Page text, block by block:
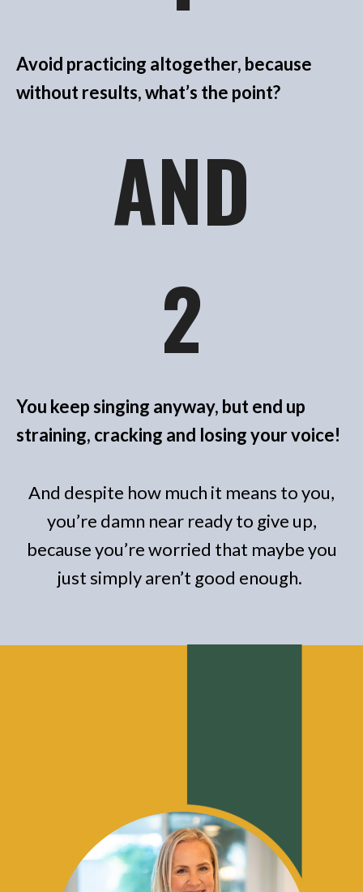
Avoid practicing altogether, because
without results, what’s the point?
AND
2
You keep singing anyway, but end up
straining, cracking and losing your voice!
And despite how much it means to you,
you’re damn near ready to give up,
because you’re worried that maybe you
just simply aren’t good enough.